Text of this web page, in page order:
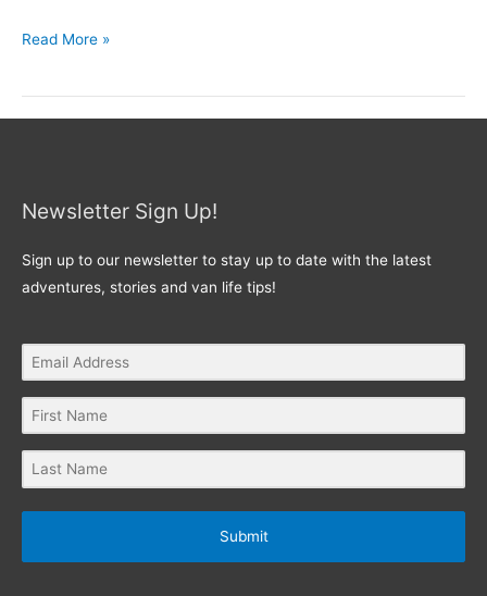
Read More »
Newsletter Sign Up!
Sign up to our newsletter to stay up to date with the latest
adventures, stories and van life tips!
Submit